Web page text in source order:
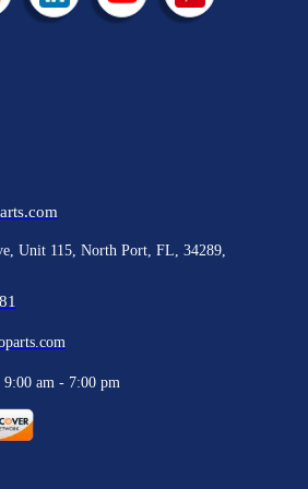
Unit 115, North Port, FL, 34289,
am - 7:00 pm